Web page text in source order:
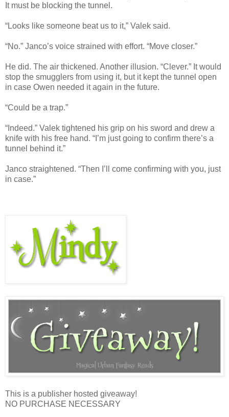
It must be blocking the tunnel.
“Looks like someone beat us to it,” Valek said.
“No.” Janco’s voice strained with effort. “Move closer.”
He did. The air thickened. Another illusion. “Clever.” It would
stop the smugglers from using it, but it kept the tunnel open
in case Owen needed it again in the future.
“Could be a trap.”
“Indeed.” Valek tightened his grip on his sword and drew a
knife with his free hand. “I’m just going to confirm there’s a
tunnel behind it.”
Janco straightened. “Then I’ll come confirming with you, just
in case.”
This is a publisher hosted giveaway!
NO PURCHASE NECESSARY